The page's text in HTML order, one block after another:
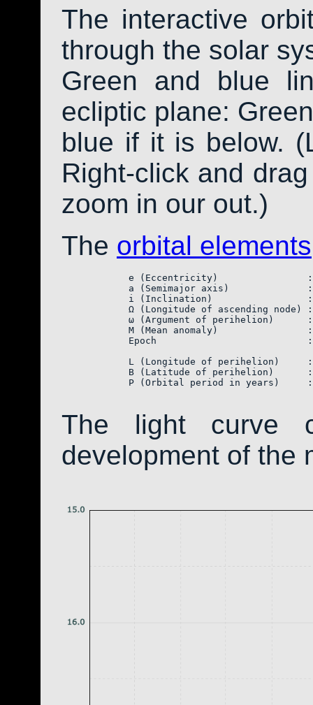
The interactive
through the solar
Green and blue
ecliptic plane:
blue if it is below.
Right-click and
zoom in our out.)
The orbital elements
e (Eccentricity)
a (Semimajor axis)
i (Inclination)
Ω (Longitude of ascending node)
ω (Argument of perihelion)
M (Mean anomaly)
Epoch
L (Longitude of perihelion)
B (Latitude of perihelion)
P (Orbital period in
The light curve
development of the